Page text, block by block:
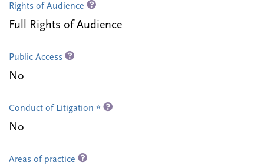
Rights of Audience
Full Rights of Audience
Public Access
No
Conduct of Litigation *
No
Areas of practice